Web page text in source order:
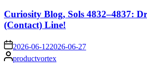
Curiosity Blog, Sols 4832–4837:
(Contact) Line!
on 2026-06-122026-06-27
Posted
by
productvortex